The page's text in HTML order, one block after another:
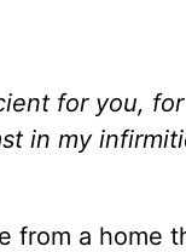
for you,
in my
from a home